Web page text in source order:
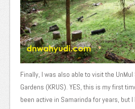
Finally, I was also able to visit the
Gardens (KRUS). YES, this is my first
been active in Samarinda for years, but